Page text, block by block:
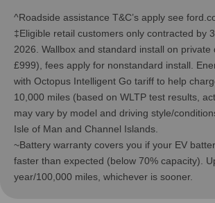
^Roadside assistance T&C’s apply see
‡Eligible retail customers only contracted by
2026. Wallbox and standard install on private
£999), fees apply for nonstandard install.
with Octopus Intelligent Go tariff to help
10,000 miles (based on WLTP test results,
may vary by model and driving style/
Isle of Man and Channel Islands.
~Battery warranty covers you if your EV
faster than expected (below 70% capacity).
year/100,000 miles, whichever is sooner.